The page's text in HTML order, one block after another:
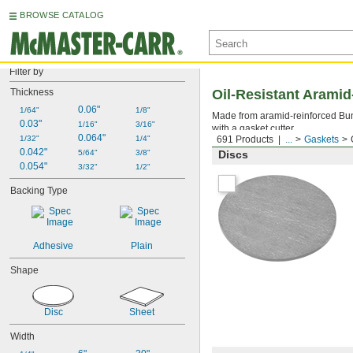
BROWSE CATALOG
Filter by
Thickness
1/64"
0.03"
1/32"
0.042"
0.054"
0.06"
1/16"
0.064"
5/64"
3/32"
1/8"
3/16"
1/4"
3/8"
1/2"
Backing Type
Adhesive Plain
Shape
Disc Sheet
Width
691 Products ... Gaskets
Oil-Resistant
Made from aramid-reinforced
with a gasket cutter.
Discs